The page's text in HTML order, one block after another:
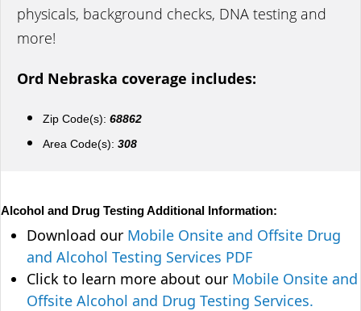
physicals, background checks, DNA testing and
more!
Ord Nebraska coverage includes:
Zip Code(s): 68862
Area Code(s): 308
Alcohol and Drug Testing Additional Information:
Download our Mobile Onsite and Offsite Drug
and Alcohol Testing Services PDF
Click to learn more about our Mobile Onsite and
Offsite Alcohol and Drug Testing Services.